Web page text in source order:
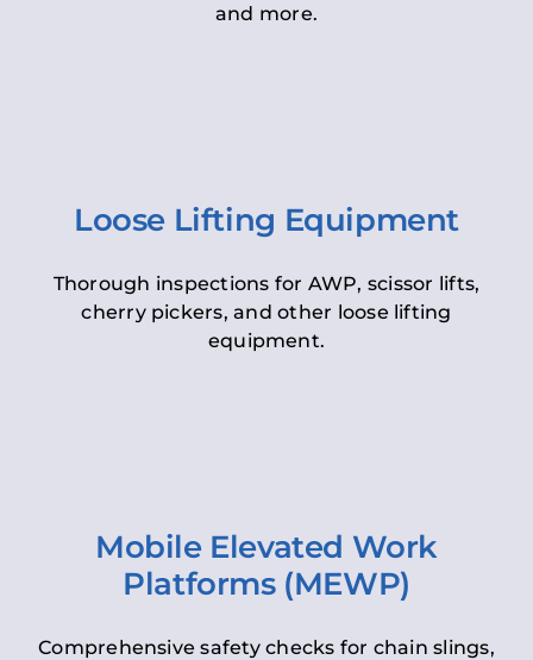
and more.
Loose Lifting Equipment
Thorough inspections for AWP, scissor lifts,
cherry pickers, and other loose lifting
equipment.
Mobile Elevated Work
Platforms (MEWP)
Comprehensive safety checks for chain slings,